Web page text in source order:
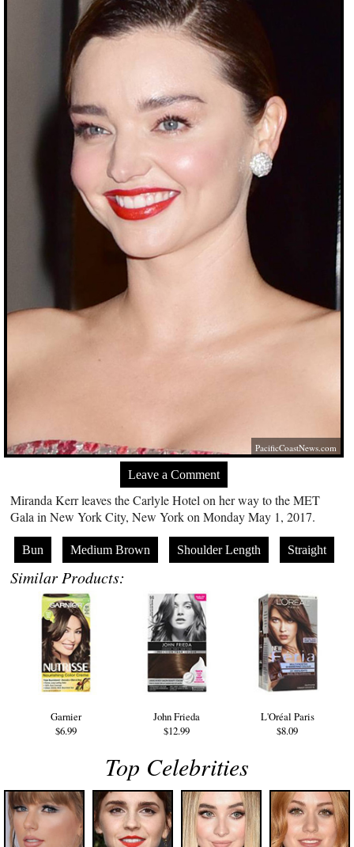
PacificCoastNews.com
Leave a Comment
Miranda Kerr leaves the Carlyle Hotel on her way to the MET
Gala in New York City, New York on Monday May 1, 2017.
Bun Medium Brown Shoulder Length Straight
Similar Products:
Garnier
$6.99
John Frieda
$12.99
L'Oréal Paris
$8.09
Top Celebrities